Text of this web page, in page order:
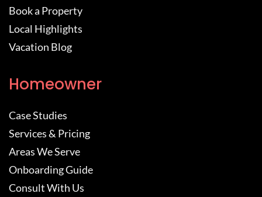
Book a Property
Local Highlights
Vacation Blog
Homeowner
Case Studies
Services & Pricing
Areas We Serve
Onboarding Guide
Consult With Us